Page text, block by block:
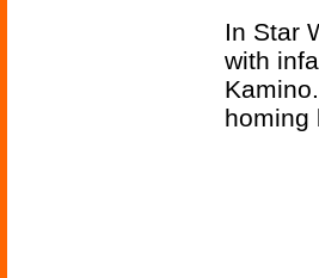
In Star
with
homing